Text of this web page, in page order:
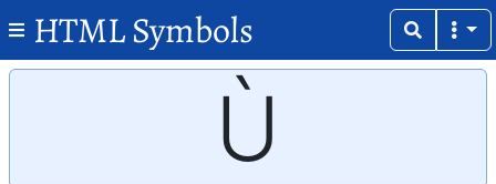
HTML Symbols
Ù
Copy
Copy